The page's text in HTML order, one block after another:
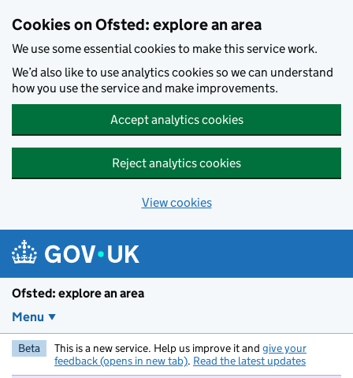
Cookies on Ofsted: explore an area
We use some essential cookies to make this service work.
We’d also like to use analytics cookies so we can understand
how you use the service and make improvements.
Accept analytics cookies
Reject analytics cookies
View cookies
Ofsted: explore an area
Menu
Beta This is a new service. Help us improve it and give your
feedback (opens in new tab). Read the latest updates